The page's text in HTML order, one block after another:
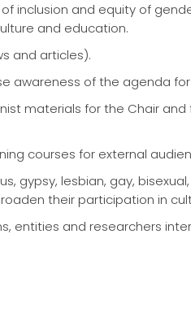
inclusion and equity of
and education.
and articles).
awareness of the agenda
materials for the Chair and
courses for external
gypsy, lesbian, gay,
their participation in
entities and researchers